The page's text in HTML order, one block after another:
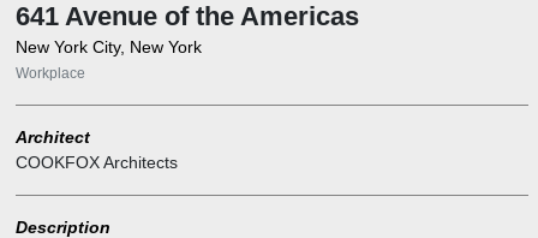
641 Avenue of the Americas
New York City, New York
Workplace
Architect
COOKFOX Architects
Description